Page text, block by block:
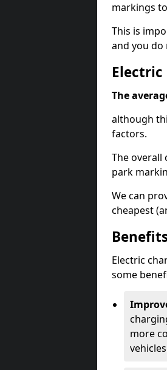
markings
This is
and you
The
although
factors.
The overall
park
We can
cheapest
Electric
some
more